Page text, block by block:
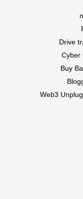
Drive
Cyber
Buy
Web3